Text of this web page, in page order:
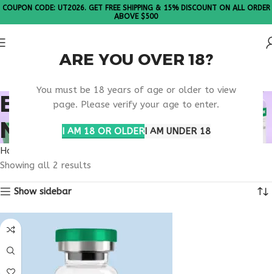
ARE YOU OVER 18?
You must be 18 years of age or older to view
page. Please verify your age to enter.
I AM 18 OR OLDERI AM UNDER 18
COUPON CODE: UT2026. GET FREE SHIPPING & 15% DISCOUNT ON ALL ORDER
ABOVE $500
BUY TESAMORELIN
NEBRASKA
Home
Showing all 2 results
Show sidebar